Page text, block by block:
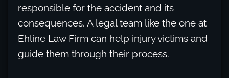
responsible for the accident and its
consequences. A legal team like the one at
Ehline Law Firm can help injury victims and
guide them through their process.